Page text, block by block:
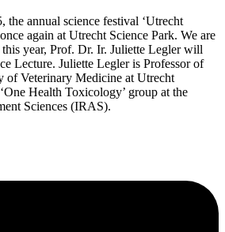
the annual science festival ‘Utrecht
again at Utrecht Science Park. We are
this year, Prof. Dr. Ir. Juliette Legler will
Lecture. Juliette Legler is Professor of
of Veterinary Medicine at Utrecht
Health Toxicology’ group at the
Sciences (IRAS).